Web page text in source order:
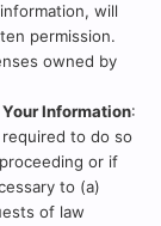
will
permission.
owned by
Your Information:
to do so
or if
to (a)
of law